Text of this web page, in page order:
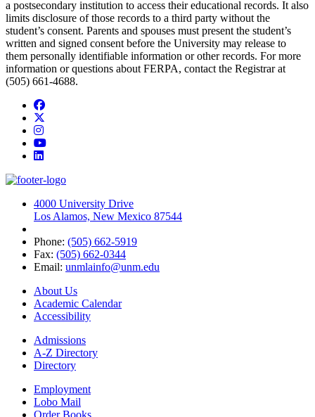
a postsecondary institution to access their educational records. It also
limits disclosure of those records to a third party without the
student’s consent. Parents and spouses must present the student’s
written and signed consent before the University may release to
them personally identifiable information or other records. For more
information or questions about FERPA, contact the Registrar at
(505) 661-4688.
Facebook
Instagram
YouTube
LinkedIn
4000 University Drive
Los Alamos, New Mexico 87544
Phone: (505) 662-5919
Fax: (505) 662-0344
Email: unmlainfo@unm.edu
About Us
Academic Calendar
Accessibility
Admissions
A-Z Directory
Directory
Employment
Lobo Mail
Order Books